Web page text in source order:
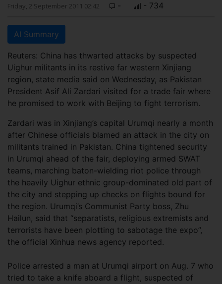
Friday, 2 September 2011 02:42 - - 734
AI Summary
Reuters: China has thwarted attacks by suspected
Uighur militants in its restive far western Xinjiang
region, state media said on Wednesday, as Pakistan
President Asif Ali Zardari visited for a trade fair where
he promised to work with Beijing to fight terrorism.
Zardari was in Xinjiang’s capital Urumqi nearly a month
after Chinese officials blamed an attack in the city on
militants trained in Pakistan. China tightened security
in Urumqi ahead of the fair, deploying armed SWAT
teams, marching baton-wielding riot police through
the heavily Uighur ethnic group-dominated old part of
the city and stepping up checks on flights bound for
the region. Urumqi’s Communist Party boss, Zhu
Hailun, said that “separatists, religious extremists and
terrorists have been plotting to sabotage the expo”,
the official Xinhua news agency reported.
Police arrested a man at Urumqi airport on Aug. 7 who
tried to take a knife aboard a flight, suspected of